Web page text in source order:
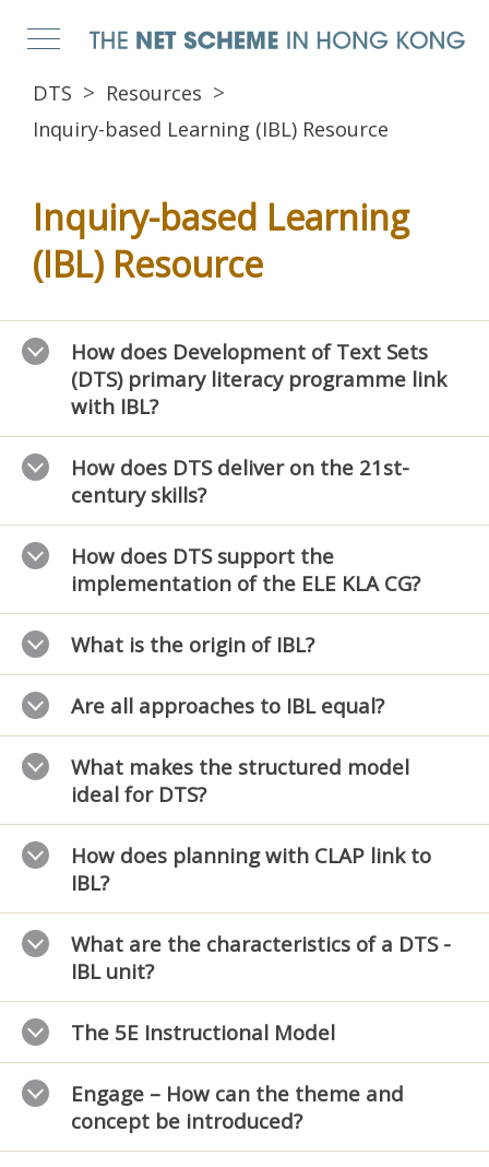
DTS
Resources
Inquiry-based Learning (IBL) Resource
Inquiry-based Learning
(IBL) Resource
How does Development of Text Sets
(DTS) primary literacy programme link
with IBL?
How does DTS deliver on the 21st-
century skills?
How does DTS support the
implementation of the ELE KLA CG?
What is the origin of IBL?
Are all approaches to IBL equal?
What makes the structured model
ideal for DTS?
How does planning with CLAP link to
IBL?
What are the characteristics of a DTS -
IBL unit?
The 5E Instructional Model
Engage – How can the theme and
concept be introduced?